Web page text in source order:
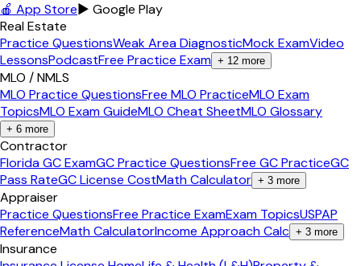
🍎 App Store▶ Google Play
Real Estate
Practice QuestionsWeak Area DiagnosticMock ExamVideo
LessonsPodcastFree Practice Exam + 12 more
MLO / NMLS
MLO Practice QuestionsFree MLO PracticeMLO Exam
TopicsMLO Exam GuideMLO Cheat SheetMLO Glossary
+ 6 more
Contractor
Florida GC ExamGC Practice QuestionsFree GC PracticeGC
Pass RateGC License CostMath Calculator + 3 more
Appraiser
Practice QuestionsFree Practice ExamExam TopicsUSPAP
ReferenceMath CalculatorIncome Approach Calc + 3 more
Insurance